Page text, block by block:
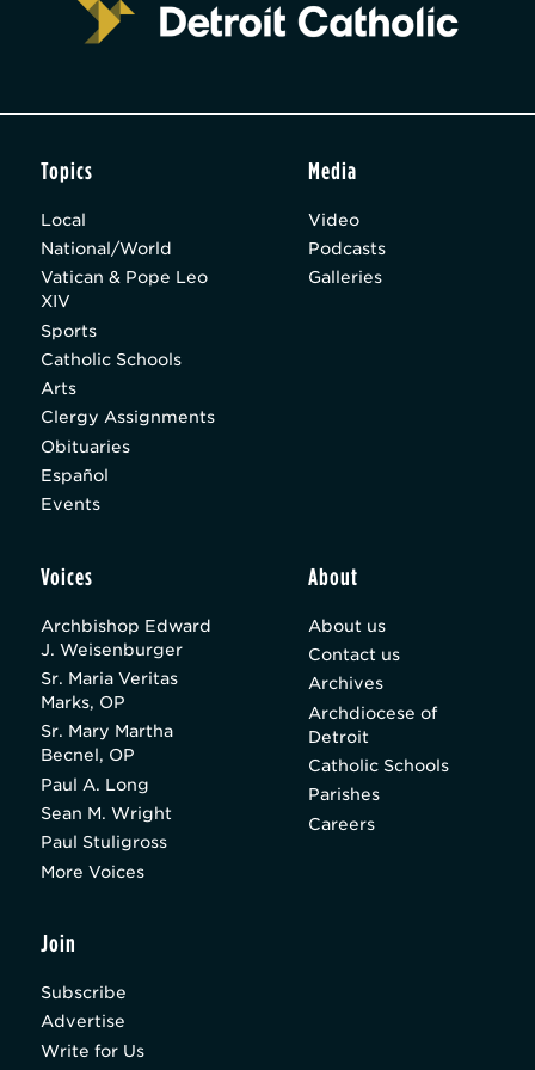
Topics
Local
National/World
Vatican & Pope Leo
XIV
Sports
Catholic Schools
Arts
Clergy Assignments
Obituaries
Español
Events
Media
Video
Podcasts
Galleries
Voices
Archbishop Edward
J. Weisenburger
Sr. Maria Veritas
Marks, OP
Sr. Mary Martha
Becnel, OP
Paul A. Long
Sean M. Wright
Paul Stuligross
More Voices
About
About us
Contact us
Archives
Archdiocese of
Detroit
Catholic Schools
Parishes
Careers
Join
Subscribe
Advertise
Write for Us